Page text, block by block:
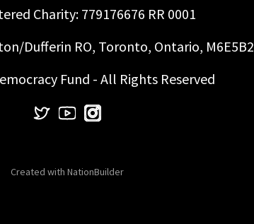
Charity: 779176676 RR 0001
Dufferin RO, Toronto, Ontario, M6E5B2
Fund - All Rights Reserved
Created with NationBuilder